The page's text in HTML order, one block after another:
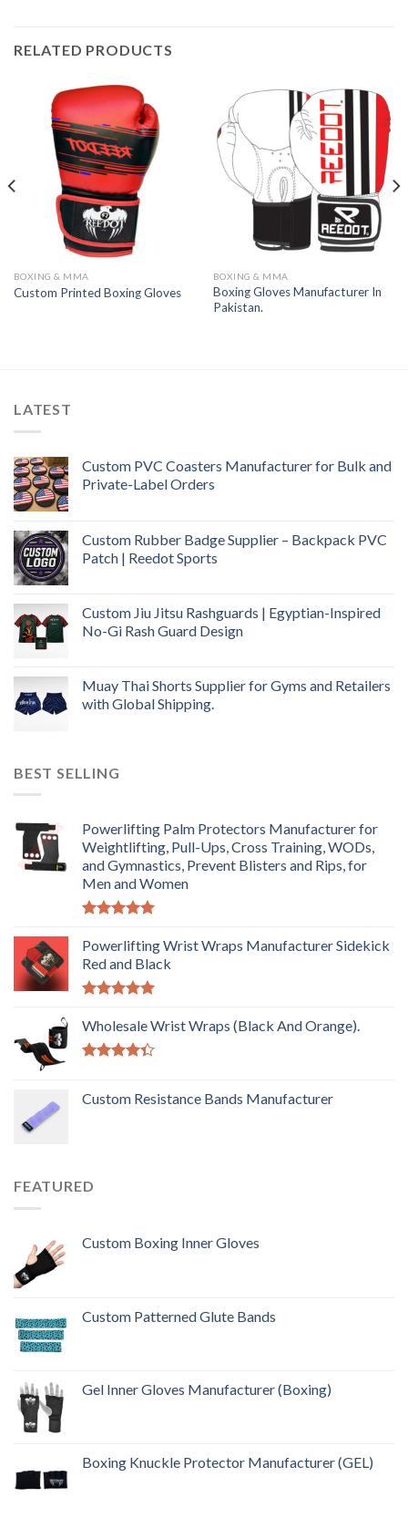
RELATED PRODUCTS
BOXING & MMA
Custom Printed Boxing Gloves
BOXING & MMA
Boxing Gloves Manufacturer In
Pakistan.
LATEST
Custom PVC Coasters Manufacturer for Bulk and
Private-Label Orders
Custom Rubber Badge Supplier – Backpack PVC
Patch | Reedot Sports
Custom Jiu Jitsu Rashguards | Egyptian-Inspired
No-Gi Rash Guard Design
Muay Thai Shorts Supplier for Gyms and Retailers
with Global Shipping.
BEST SELLING
Powerlifting Palm Protectors Manufacturer for
Weightlifting, Pull-Ups, Cross Training, WODs,
and Gymnastics, Prevent Blisters and Rips, for
Men and Women
out of 5
Powerlifting Wrist Wraps Manufacturer Sidekick
Red and Black
out of 5
Wholesale Wrist Wraps (Black And Orange).
of 5
Custom Resistance Bands Manufacturer
FEATURED
Custom Boxing Inner Gloves
Custom Patterned Glute Bands
Gel Inner Gloves Manufacturer (Boxing)
Boxing Knuckle Protector Manufacturer (GEL)